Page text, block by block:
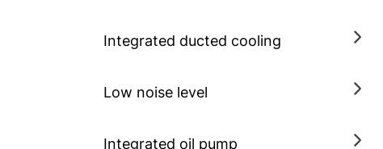
Integrated ducted cooling
Low noise level
Integrated oil pump